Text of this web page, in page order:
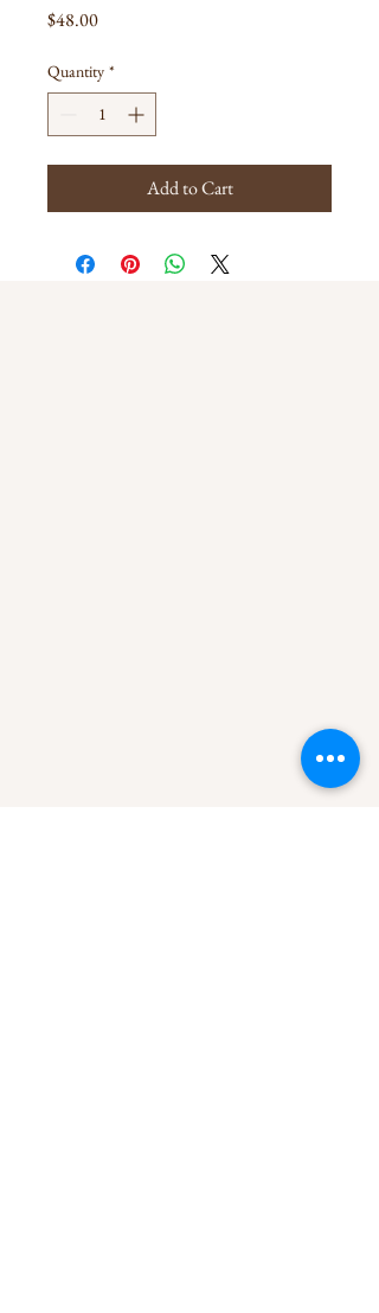
$48.00Price
Quantity *
Add to Cart